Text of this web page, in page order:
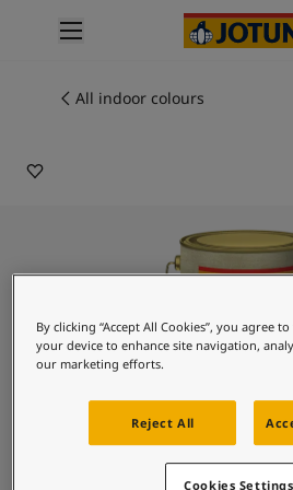
Interior painting
All exterior products
Exterior paint colours
Colour collections
Colour tools
Indoor inspiration
All indoor colours
Lady Design
By clicking “Accept All Cookies”, you agree
your device to enhance site navigation,
our marketing efforts.
Reject All
Cookies Settings